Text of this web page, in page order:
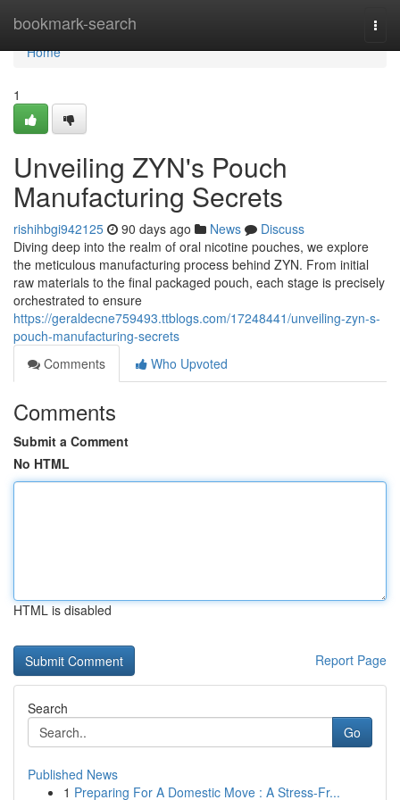
bookmark-search
Home
Home
1
Unveiling ZYN's Pouch
Manufacturing Secrets
rishihbgi942125 90 days ago News
Discuss
Diving deep into the realm of oral nicotine pouches, we explore
the meticulous manufacturing process behind ZYN. From initial
raw materials to the final packaged pouch, each stage is precisely
orchestrated to ensure
https://geraldecne759493.ttblogs.com/17248441/unveiling-zyn-s-
pouch-manufacturing-secrets
Comments
Who Upvoted
Comments
Submit a Comment
No HTML
HTML is disabled
Report Page
Search
Go
Published News
1 Preparing For A Domestic Move : A Stress-Fr...